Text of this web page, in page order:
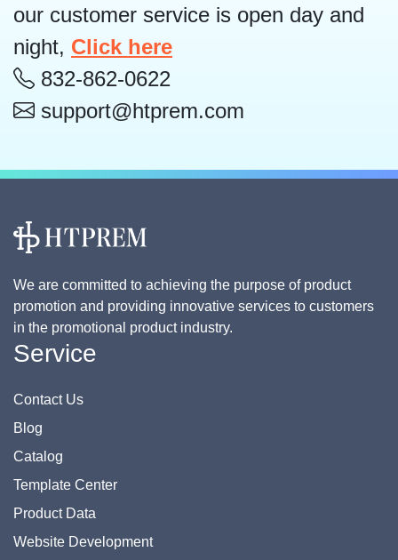
our customer service is open day and
night, Click here
832-862-0622
support@htprem.com
We are committed to achieving the purpose of product
promotion and providing innovative services to customers
in the promotional product industry.
Service
Contact Us
Blog
Catalog
Template Center
Product Data
Website Development